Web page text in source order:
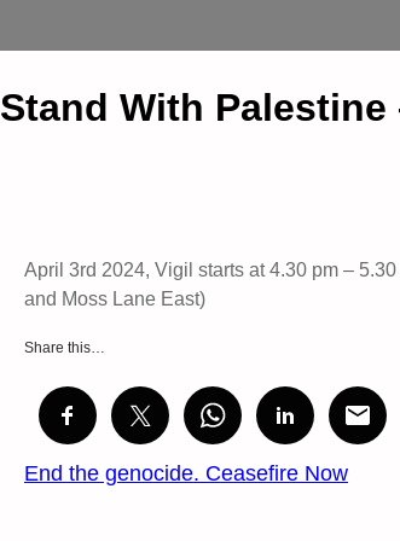
Stand With Palestine
April 3rd 2024, Vigil starts at 4.30 pm –
and Moss Lane East)
Share this…
End the genocide. Ceasefire Now